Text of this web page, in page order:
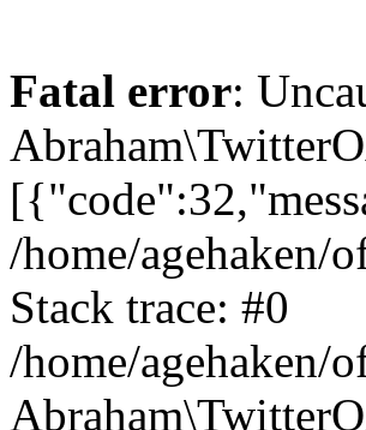
Fatal error:
/home/
Stack trace: #0
/home/